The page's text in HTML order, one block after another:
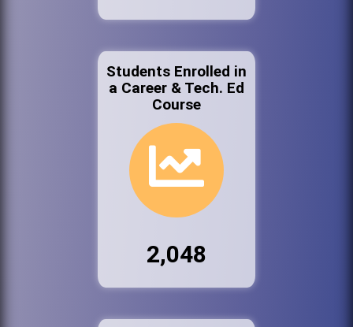
Students Enrolled in
a Career & Tech. Ed
Course
2,048